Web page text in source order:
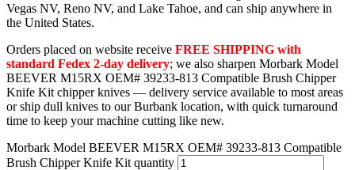
Vegas NV, Reno NV, and Lake Tahoe, and can ship anywhere in
the United States.
Orders placed on website receive FREE SHIPPING with
standard Fedex 2-day delivery; we also sharpen Morbark Model
BEEVER M15RX OEM# 39233-813 Compatible Brush Chipper
Knife Kit chipper knives — delivery service available to most areas
or ship dull knives to our Burbank location, with quick turnaround
time to keep your machine cutting like new.
Morbark Model BEEVER M15RX OEM# 39233-813 Compatible
Brush Chipper Knife Kit quantity